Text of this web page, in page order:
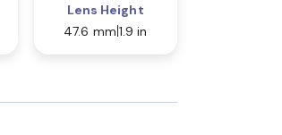
Lens Height
47.6 mm 1.9 in